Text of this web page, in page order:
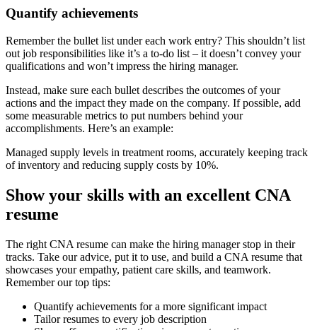
Quantify achievements
Remember the bullet list under each work entry? This shouldn’t list
out job responsibilities like it’s a to-do list – it doesn’t convey your
qualifications and won’t impress the hiring manager.
Instead, make sure each bullet describes the outcomes of your
actions and the impact they made on the company. If possible, add
some measurable metrics to put numbers behind your
accomplishments. Here’s an example:
Managed supply levels in treatment rooms, accurately keeping track
of inventory and reducing supply costs by 10%.
Show your skills with an excellent CNA
resume
The right CNA resume can make the hiring manager stop in their
tracks. Take our advice, put it to use, and build a CNA resume that
showcases your empathy, patient care skills, and teamwork.
Remember our top tips:
Quantify achievements for a more significant impact
Tailor resumes to every job description